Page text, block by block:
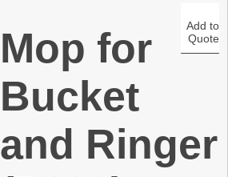
Mop for
Bucket
and Ringer
Add to
Quote